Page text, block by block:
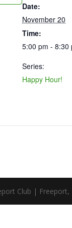
Date:
November 20
Time:
5:00 pm - 8:30
Series:
Happy Hour!
Club | Freeport,